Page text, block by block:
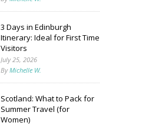
3 Days in Edinburgh
Itinerary: Ideal for First Time
Visitors
July 25, 2026
ByMichelle W.
Scotland: What to Pack for
Summer Travel (for
Women)